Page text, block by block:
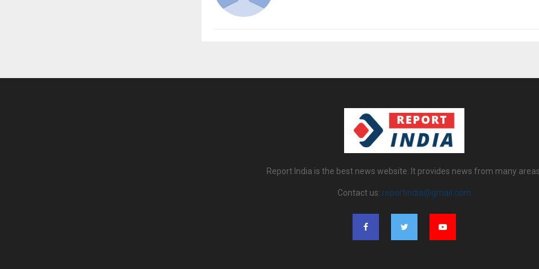
Report India is the best news website. It provides news from many
Contact us: reportindia@gmail.com